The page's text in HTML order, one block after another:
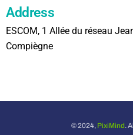
Address
ESCOM, 1 Allée du réseau
Compiègne
© 2024, PixiMind.